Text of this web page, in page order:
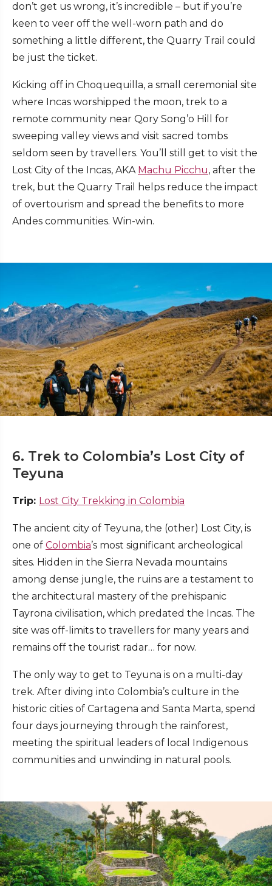
don’t get us wrong, it’s incredible – but if you’re
keen to veer off the well-worn path and do
something a little different, the Quarry Trail could
be just the ticket.
Kicking off in Choquequilla, a small ceremonial site
where Incas worshipped the moon, trek to a
remote community near Qory Song’o Hill for
sweeping valley views and visit sacred tombs
seldom seen by travellers. You’ll still get to visit the
Lost City of the Incas, AKA Machu Picchu, after the
trek, but the Quarry Trail helps reduce the impact
of overtourism and spread the benefits to more
Andes communities. Win-win.
6. Trek to Colombia’s Lost City of
Teyuna
Trip: Lost City Trekking in Colombia
The ancient city of Teyuna, the (other) Lost City, is
one of Colombia’s most significant archeological
sites. Hidden in the Sierra Nevada mountains
among dense jungle, the ruins are a testament to
the architectural mastery of the prehispanic
Tayrona civilisation, which predated the Incas. The
site was off-limits to travellers for many years and
remains off the tourist radar… for now.
The only way to get to Teyuna is on a multi-day
trek. After diving into Colombia’s culture in the
historic cities of Cartagena and Santa Marta, spend
four days journeying through the rainforest,
meeting the spiritual leaders of local Indigenous
communities and unwinding in natural pools.